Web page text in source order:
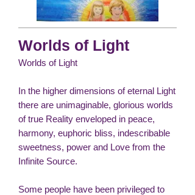
Worlds of Light
Worlds of Light
In the higher dimensions of eternal Light
there are unimaginable, glorious worlds
of true Reality enveloped in peace,
harmony, euphoric bliss, indescribable
sweetness, power and Love from the
Infinite Source.
Some people have been privileged to